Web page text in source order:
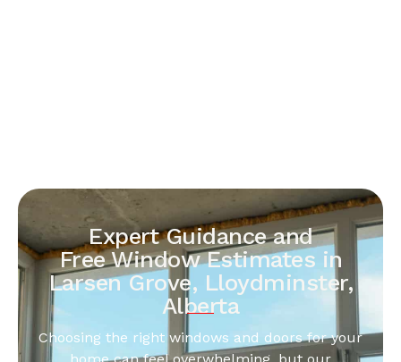
Expert Guidance and
Free Window Estimates in
Larsen Grove, Lloydminster,
Alberta
Choosing the right windows and doors for your